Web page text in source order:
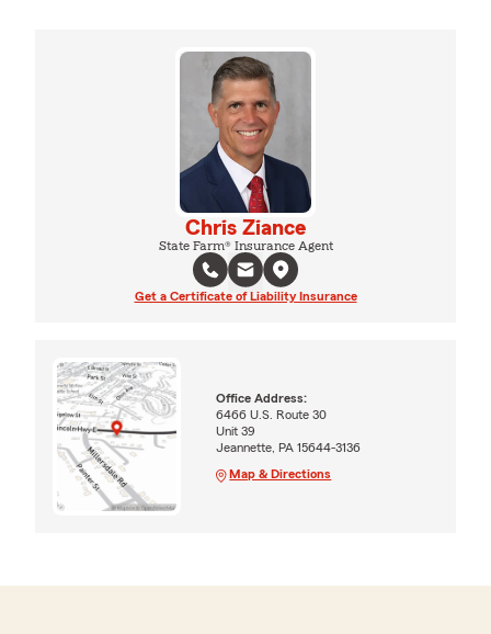
Chris Ziance
State Farm® Insurance Agent
Get a Certificate of Liability Insurance
Office Address:
6466 U.S. Route 30
Unit 39
Jeannette, PA 15644-3136
Map & Directions